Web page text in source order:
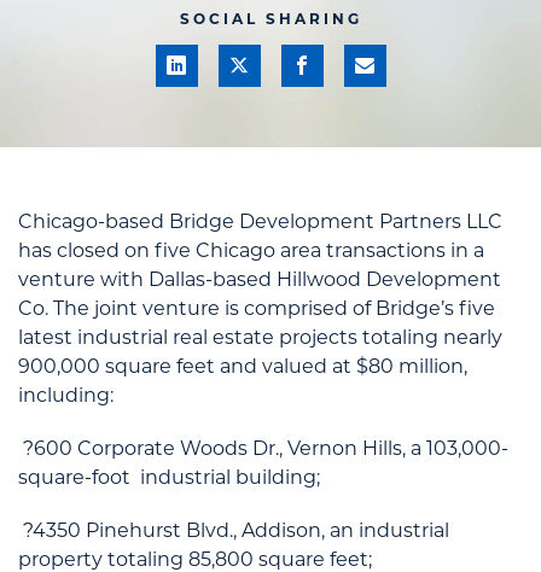
SOCIAL SHARING
Chicago-based Bridge Development Partners LLC
has closed on five Chicago area transactions in a
venture with Dallas-based Hillwood Development
Co. The joint venture is comprised of Bridge’s five
latest industrial real estate projects totaling nearly
900,000 square feet and valued at $80 million,
including:
?600 Corporate Woods Dr., Vernon Hills, a 103,000-
square-foot industrial building;
?4350 Pinehurst Blvd., Addison, an industrial
property totaling 85,800 square feet;